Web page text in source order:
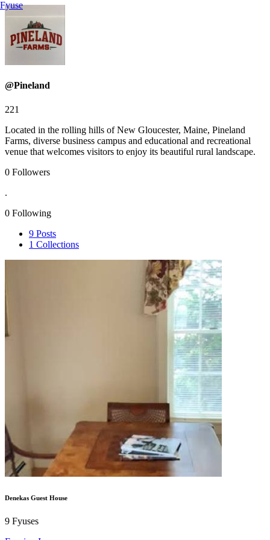
Fyuse
@Pineland
221
Located in the rolling hills of New Gloucester, Maine, Pineland
Farms, diverse business campus and educational and recreational
venue that welcomes visitors to enjoy its beautiful rural landscape.
0 Followers
.
0 Following
9 Posts
1 Collections
Denekas Guest House
9 Fyuses